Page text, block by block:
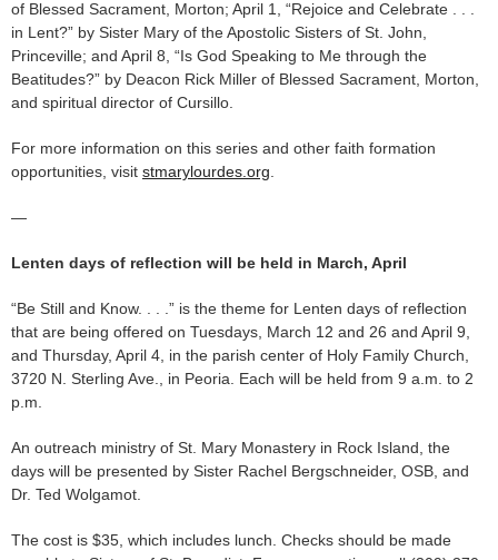
of Blessed Sacrament, Morton; April 1, “Rejoice and Celebrate . . .
in Lent?” by Sister Mary of the Apostolic Sisters of St. John,
Princeville; and April 8, “Is God Speaking to Me through the
Beatitudes?” by Deacon Rick Miller of Blessed Sacrament, Morton,
and spiritual director of Cursillo.
For more information on this series and other faith formation
opportunities, visit stmarylourdes.org
—
Lenten days of reflection will be held in March, April
“Be Still and Know. . . .” is the theme for Lenten days of reflection
that are being offered on Tuesdays, March 12 and 26 and April 9,
and Thursday, April 4, in the parish center of Holy Family Church,
3720 N. Sterling Ave., in Peoria. Each will be held from 9 a.m. to 2
p.m.
An outreach ministry of St. Mary Monastery in Rock Island, the
days will be presented by Sister Rachel Bergschneider, OSB, and
Dr. Ted Wolgamot.
The cost is $35, which includes lunch. Checks should be made